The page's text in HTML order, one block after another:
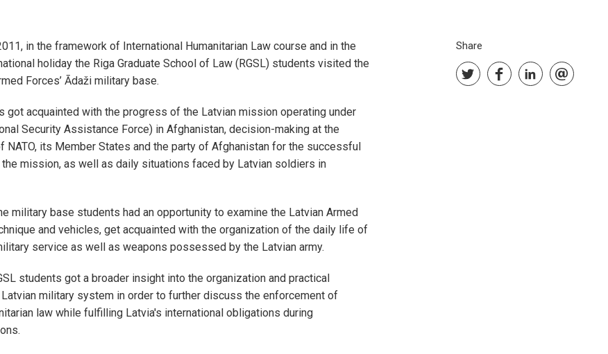
in the framework of International Humanitarian Law course and in the
holiday the Riga Graduate School of Law (RGSL) students visited the
Forces’ Ādaži military base.
got acquainted with the progress of the Latvian mission operating under
Security Assistance Force) in Afghanistan, decision-making at the
NATO, its Member States and the party of Afghanistan for the successful
mission, as well as daily situations faced by Latvian soldiers in
military base students had an opportunity to examine the Latvian Armed
and vehicles, get acquainted with the organization of the daily life of
service as well as weapons possessed by the Latvian army.
students got a broader insight into the organization and practical
military system in order to further discuss the enforcement of
law while fulfilling Latvia's international obligations during
Share